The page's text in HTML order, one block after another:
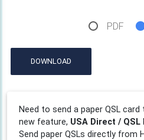
PDF
DOWNLOAD
Need to send a paper QSL
new feature, USA Direct / QSL
Send paper QSLs directly from